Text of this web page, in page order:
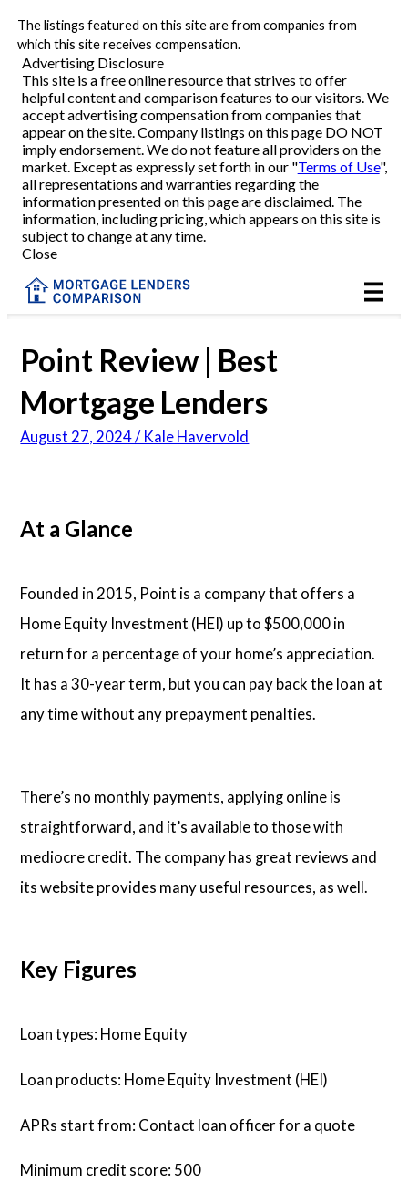
The listings featured on this site are from companies from
which this site receives compensation.
Advertising Disclosure
This site is a free online resource that strives to offer
helpful content and comparison features to our visitors. We
accept advertising compensation from companies that
appear on the site. Company listings on this page DO NOT
imply endorsement. We do not feature all providers on the
market. Except as expressly set forth in our "Terms of Use",
all representations and warranties regarding the
information presented on this page are disclaimed. The
information, including pricing, which appears on this site is
subject to change at any time.
Close
Refinance
VA Refinance
Cash-Out Refinance
Purchase
Home Equity
HELOC
Reviews
Articles
About Us
Point Review | Best
Mortgage Lenders
August 27, 2024 / Kale Havervold
At a Glance
Founded in 2015, Point is a company that offers a
Home Equity Investment (HEI) up to $500,000 in
return for a percentage of your home’s appreciation.
It has a 30-year term, but you can pay back the loan at
any time without any prepayment penalties.
There’s no monthly payments, applying online is
straightforward, and it’s available to those with
mediocre credit. The company has great reviews and
its website provides many useful resources, as well.
Key Figures
Loan types: Home Equity
Loan products: Home Equity Investment (HEI)
APRs start from: Contact loan officer for a quote
Minimum credit score: 500